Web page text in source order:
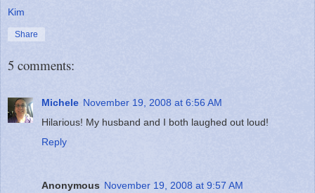
Kim
Share
5 comments:
Michele November 19, 2008 at 6:56 AM
Hilarious! My husband and I both laughed out loud!
Reply
Anonymous November 19, 2008 at 9:57 AM